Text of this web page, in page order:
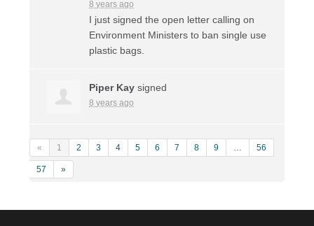
8 years ago
I just signed the open letter calling on
Environment Ministers to ban single use
plastic bags.
Piper Kay signed
8 years ago
« 1 2 3 4 5 6 7 8 9 … 56
57 »